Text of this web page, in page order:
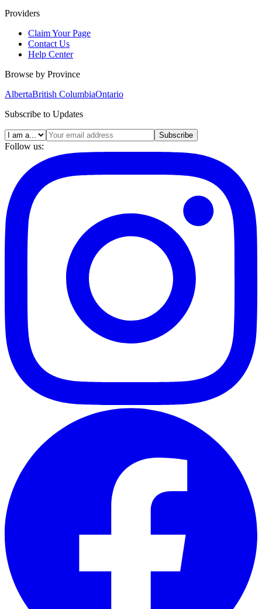
Providers
Claim Your Page
Contact Us
Help Center
Browse by Province
AlbertaBritish ColumbiaOntario
Subscribe to Updates
Subscribe
Follow us: